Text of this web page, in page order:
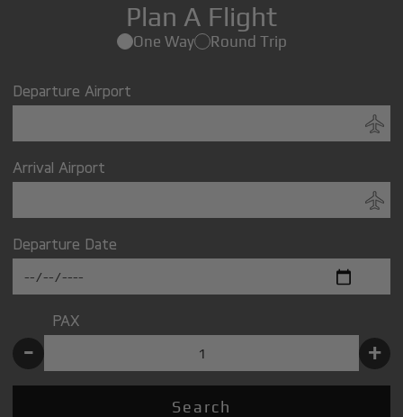
Plan A Flight
One Way Round Trip
Departure Airport
Arrival Airport
Departure Date
PAX
- +
Search